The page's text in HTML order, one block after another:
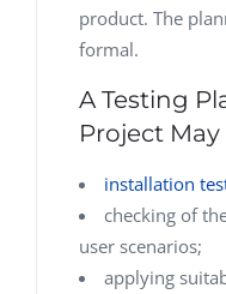
product. The
formal.
A Testing
Project
installation
checking of
user scenarios;
applying